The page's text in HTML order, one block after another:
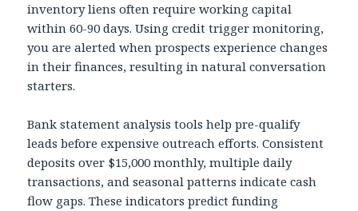
inventory liens often require working capital
within 60-90 days. Using credit trigger monitoring,
you are alerted when prospects experience changes
in their finances, resulting in natural conversation
starters.
Bank statement analysis tools help pre-qualify
leads before expensive outreach efforts. Consistent
deposits over $15,000 monthly, multiple daily
transactions, and seasonal patterns indicate cash
flow gaps. These indicators predict funding